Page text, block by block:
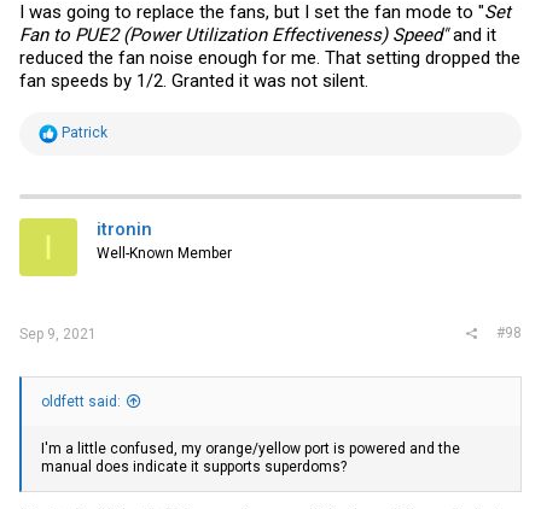
I was going to replace the fans, but I set the fan mode to "Set
Fan to PUE2 (Power Utilization Effectiveness) Speed"and it
reduced the fan noise enough for me. That setting dropped the
fan speeds by 1/2. Granted it was not silent.
R
t
i
s
Patrick
I itronin
Well-Known Member
Sep 9, 2021 #98
oldfett said:
I'm a little confused, my orange/yellow port is powered and the
manual does indicate it supports superdoms?